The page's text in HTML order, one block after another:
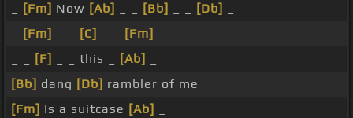
[Fm] Now [Ab] [Bb] [Db]
[Fm] [C] [Fm]
[F] _ _ this _ [Ab]
[Bb] dang [Db] rambler of me
[Fm] Is a suitcase [Ab]